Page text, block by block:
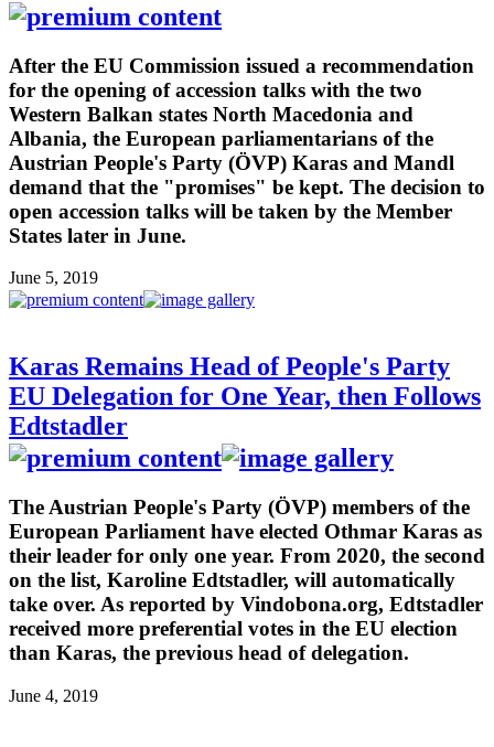
After the EU Commission issued a recommendation
for the opening of accession talks with the two
Western Balkan states North Macedonia and
Albania, the European parliamentarians of the
Austrian People's Party (ÖVP) Karas and Mandl
demand that the "promises" be kept. The decision to
open accession talks will be taken by the Member
States later in June.
June 5, 2019
Karas Remains Head of People's Party
EU Delegation for One Year, then Follows
Edtstadler
The Austrian People's Party (ÖVP) members of the
European Parliament have elected Othmar Karas as
their leader for only one year. From 2020, the second
on the list, Karoline Edtstadler, will automatically
take over. As reported by Vindobona.org, Edtstadler
received more preferential votes in the EU election
than Karas, the previous head of delegation.
June 4, 2019